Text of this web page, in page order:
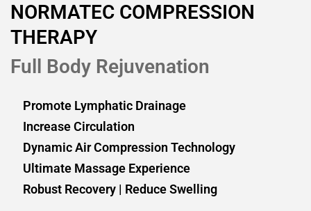
NORMATEC COMPRESSION
THERAPY
Full Body Rejuvenation
Promote Lymphatic Drainage
Increase Circulation
Dynamic Air Compression Technology
Ultimate Massage Experience
Robust Recovery | Reduce Swelling